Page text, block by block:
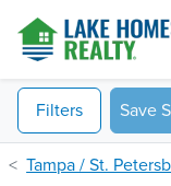
Filters Save
Tampa / St.